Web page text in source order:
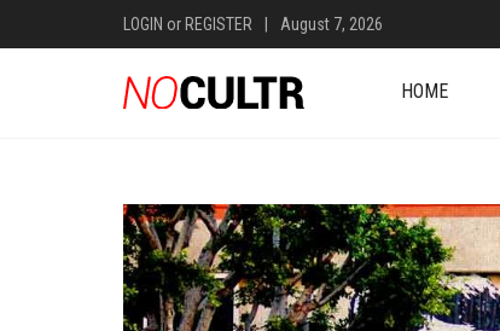
LOGIN or REGISTER August 7, 2026
HOME